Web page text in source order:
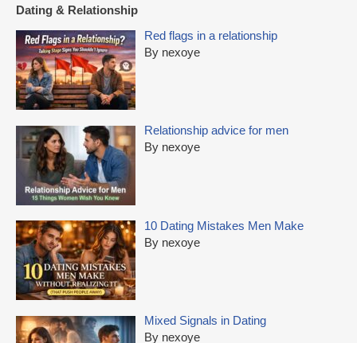
Dating & Relationship
Red flags in a relationship
By nexoye
Relationship advice for men
By nexoye
10 Dating Mistakes Men Make
By nexoye
Mixed Signals in Dating
By nexoye